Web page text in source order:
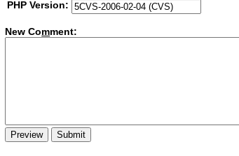
PHP Version:
New Comment: